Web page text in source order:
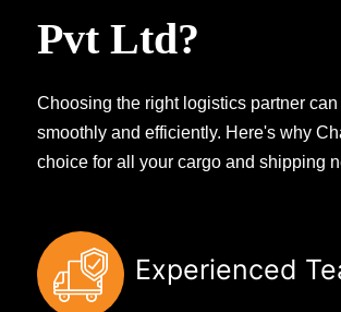
Pvt Ltd?
Choosing the right logistics partner
smoothly and efficiently. Here's why
choice for all your cargo and shipping
Experienced